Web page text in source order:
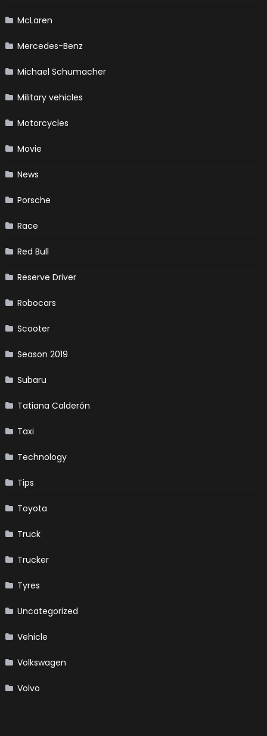
McLaren
Mercedes-Benz
Michael Schumacher
Military vehicles
Motorcycles
Movie
News
Porsche
Race
Red Bull
Reserve Driver
Robocars
Scooter
Season 2019
Subaru
Tatiana Calderón
Taxi
Technology
Tips
Toyota
Truck
Trucker
Tyres
Uncategorized
Vehicle
Volkswagen
Volvo